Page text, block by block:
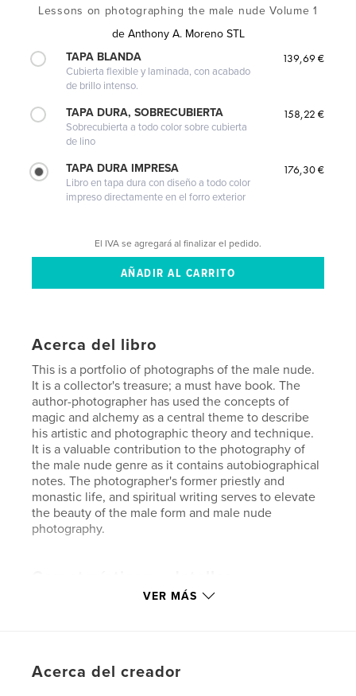
Lessons on photographing the male nude Volume 1
de Anthony A. Moreno STL
TAPA BLANDA
Cubierta flexible y laminada, con acabado
de brillo intenso.
139,69 €
TAPA DURA, SOBRECUBIERTA
Sobrecubierta a todo color sobre cubierta
de lino
158,22 €
TAPA DURA IMPRESA
Libro en tapa dura con diseño a todo color
impreso directamente en el forro exterior
176,30 €
El IVA se agregará al finalizar el pedido.
Acerca del libro
This is a portfolio of photographs of the male nude.
It is a collector's treasure; a must have book. The
author-photographer has used the concepts of
magic and alchemy as a central theme to describe
his artistic and photographic theory and technique.
It is a valuable contribution to the photography of
the male nude genre as it contains autobiographical
notes. The photographer's former priestly and
monastic life, and spiritual writing serves to elevate
the beauty of the male form and male nude
photography.
Categoría principal: Fotografía artística
Características:Vertical estándar, 20×25 cm
N.º de páginas: 210
VER MÁS
Acerca del creador